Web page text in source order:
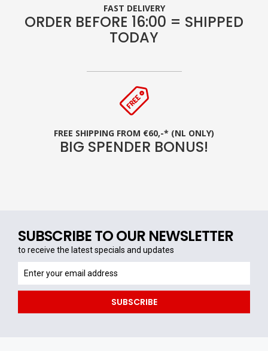
FAST DELIVERY
ORDER BEFORE 16:00 = SHIPPED
TODAY
FREE SHIPPING FROM €60,-* (NL ONLY)
BIG SPENDER BONUS!
SUBSCRIBE TO OUR NEWSLETTER
to receive the latest specials and updates
receive
the
specials
SUBSCRIBE